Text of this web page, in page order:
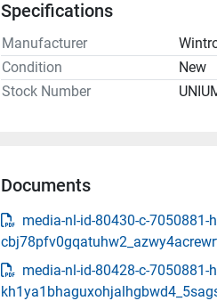
Specifications
Manufacturer
Condition
New
Stock Number
Documents
media-nl-id-80430-c-7050881-
media-nl-id-80428-c-7050881-